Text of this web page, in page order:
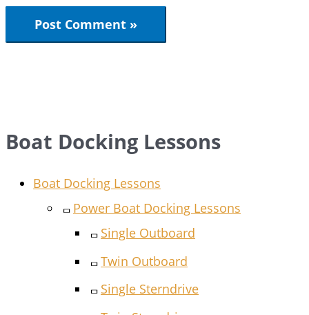
Boat Docking Lessons
Boat Docking Lessons
Power Boat Docking Lessons
Single Outboard
Twin Outboard
Single Sterndrive